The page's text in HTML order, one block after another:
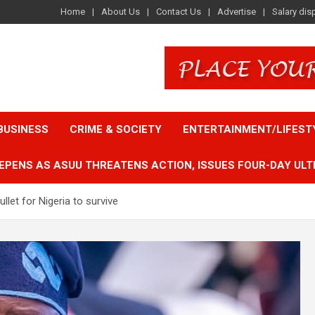
Home About Us Contact Us Advertise Salary
CRIME & SOCIETY ENTERTAINMENT/
AS ASUU THREATENS ACTION, ISSUES FOUR-DAY
for Nigeria to survive